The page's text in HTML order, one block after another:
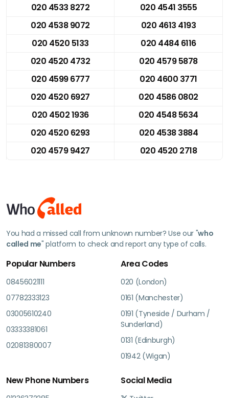
020 4533 8272
020 4541 3555
020 4538 9072
020 4613 4193
020 4520 5133
020 4484 6116
020 4520 4732
020 4579 5878
020 4599 6777
020 4600 3771
020 4520 6927
020 4586 0802
020 4502 1936
020 4548 5634
020 4520 6293
020 4538 3884
020 4579 9427
020 4520 2718
You had a missed call from unknown number? Use our "who
called me" platform to check and report any type of calls.
Popular Numbers
08456021111
07782333123
03005610240
03333381061
02081380007
Area Codes
020 (London)
0161 (Manchester)
0191 (Tyneside / Durham /
Sunderland)
0131 (Edinburgh)
01942 (Wigan)
New Phone Numbers Social Media